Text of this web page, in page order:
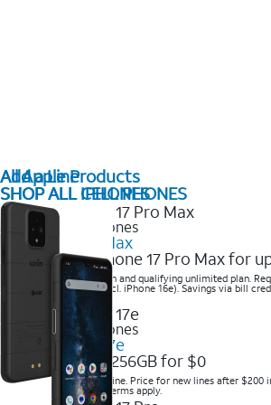
All Apple Products
SHOP ALL IPHONES
2025 Newest iPhones
iPhone 17 Pro Max
Get the new iPhone 17 Pro Max for
Save with eligible trade-in and qualifying unlimited plan.
14 Pro Max or higher (excl. iPhone 16e). Savings via bill
terms apply.
2025 Newest iPhones
Apple iPhone 17e
Get iPhone 17e 256GB for $0
Save when you order online. Price for new lines after $200
trade-in required. Other terms apply.
Add a Line
SHOP ALL CELL PHONES